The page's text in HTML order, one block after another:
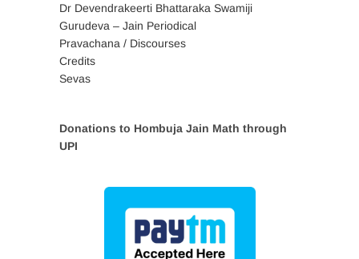
Dr Devendrakeerti Bhattaraka Swamiji
Gurudeva – Jain Periodical
Pravachana / Discourses
Credits
Sevas
Donations to Hombuja Jain Math through
UPI